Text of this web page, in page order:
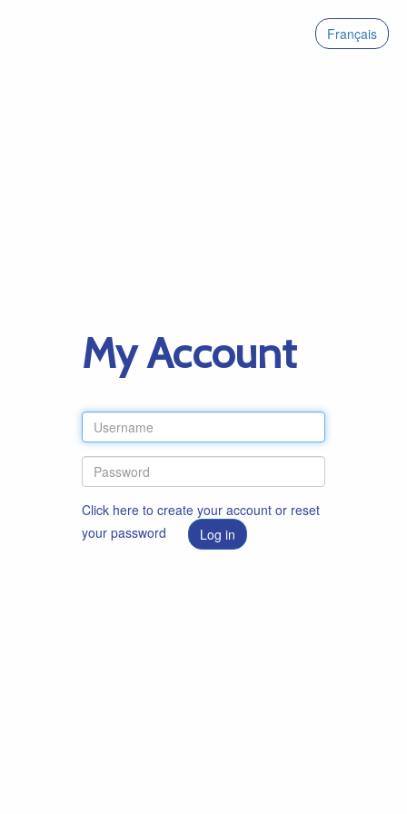
Français
My Account
Click here to create your account or reset
your password